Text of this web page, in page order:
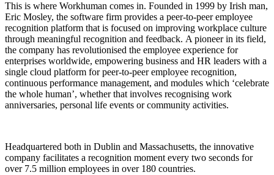
This is where Workhuman comes in. Founded in 1999 by Irish man,
Eric Mosley, the software firm provides a peer-to-peeremployee
recognition platform that is focused on improving workplace culture
through meaningful recognition and feedback. A pioneer in its field,
the company has revolutionised the employee experience for
enterprises worldwide, empowering business and HR leaders with a
single cloud platform for peer-to-peer employee recognition,
continuous performance management, and modules which ‘celebrate
the whole human’, whether that involves recognising work
anniversaries, personal life events or community activities.
Headquartered both in Dublin and Massachusetts, the innovative
company facilitates a recognition moment every two seconds for
over 7.5 million employees in over 180 countries.